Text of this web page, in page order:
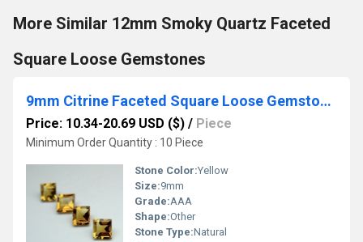
More Similar 12mm Smoky Quartz Faceted
Square Loose Gemstones
9mm Citrine Faceted Square Loose Gemstones
Price: 10.34-20.69 USD ($) / Piece
Minimum Order Quantity : 10 Piece
Stone Color:Yellow
Size:9mm
Grade:AAA
Shape:Other
Stone Type:Natural